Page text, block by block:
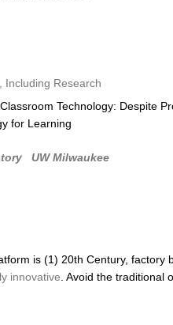
Including Research
Technology: Despite
for Learning
UW Milwaukee
is (1) 20th Century, factory
innovative . Avoid the traditional